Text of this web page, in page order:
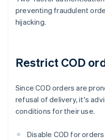
preventing fraudulent
hijacking.
Restrict COD
Since COD orders are
refusal of delivery, it's
conditions for their use.
Disable COD for